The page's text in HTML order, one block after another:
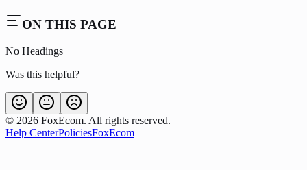
ON THIS PAGE
No Headings
Was this helpful?
© 2026 FoxEcom. All rights reserved.
Help CenterPoliciesFoxEcom